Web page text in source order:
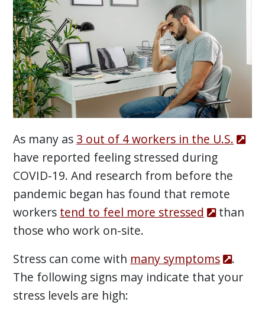
As many as 3 out of 4 workers in the U.S.
have reported feeling stressed during
COVID-19. And research from before the
pandemic began has found that remote
workers tend to feel more stressed
than
those who work on-site.
Stress can come with many symptoms
.
The following signs may indicate that your
stress levels are high: